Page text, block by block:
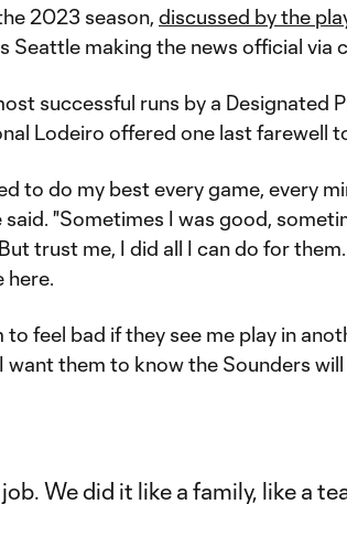
2023 season, discussed by the
Seattle making the news official via
successful runs by a Designated
Lodeiro offered one last farewell
to do my best every game, every
said. "Sometimes I was good,
trust me, I did all I can do for
here.
feel bad if they see me play in
want them to know the Sounders
We did it like a family, like a